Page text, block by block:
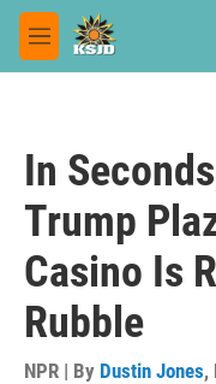
Skip to main content
M
e
In
Trump
Casino Is
Rubble
NPR | By Dustin Jones,